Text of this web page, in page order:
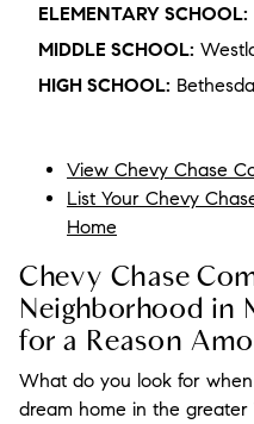
ELEMENTARY SCHOOL:
MIDDLE SCHOOL:
HIGH SCHOOL:
View Chevy Chase
List Your Chevy
Home
Chevy Chase
Neighborhood in
for a Reason
What do you look for
dream home in the